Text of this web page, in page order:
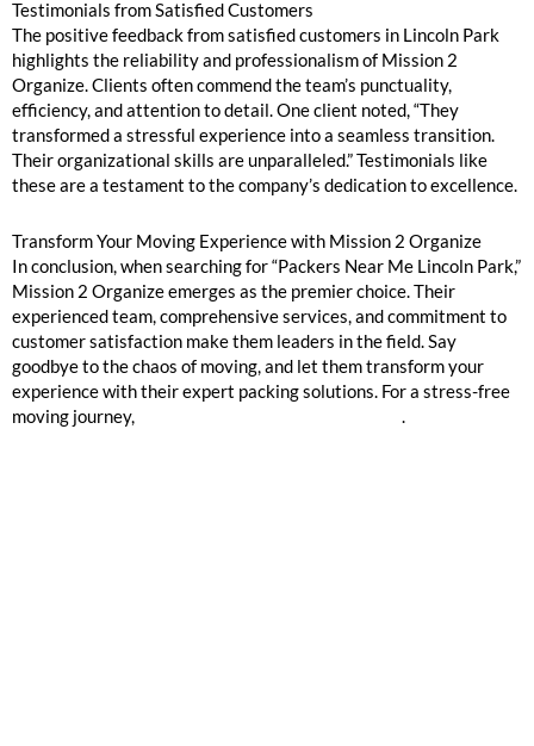
Testimonials from Satisfied Customers
The positive feedback from satisfied customers in Lincoln Park
highlights the reliability and professionalism of Mission 2
Organize. Clients often commend the team’s punctuality,
efficiency, and attention to detail. One client noted, “They
transformed a stressful experience into a seamless transition.
Their organizational skills are unparalleled.” Testimonials like
these are a testament to the company’s dedication to excellence.
Transform Your Moving Experience with Mission 2 Organize
In conclusion, when searching for “Packers Near Me Lincoln Park,”
Mission 2 Organize emerges as the premier choice. Their
experienced team, comprehensive services, and commitment to
customer satisfaction make them leaders in the field. Say
goodbye to the chaos of moving, and let them transform your
experience with their expert packing solutions. For a stress-free
moving journey,
.